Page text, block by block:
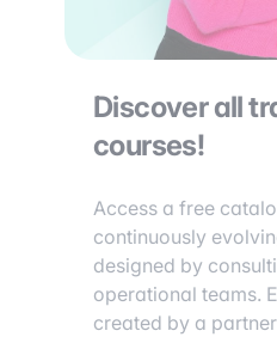
Discover all
courses!
Access a free
continuously
designed by
operational teams.
created by a